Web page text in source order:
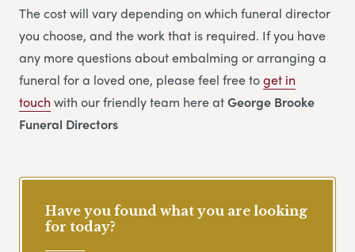
The cost will vary depending on which funeral director
you choose, and the work that is required. If you have
any more questions about embalming or arranging a
funeral for a loved one, please feel free toget in
touch with our friendly team here atGeorge Brooke
Funeral Directors
Have you found what you are looking
for today?